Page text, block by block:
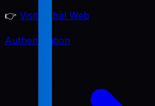
👉 Visit Pabal Web
Authentication